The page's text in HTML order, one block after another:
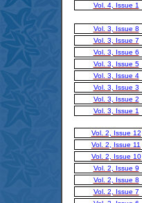
Vol. 4, Issue 1
Vol. 3, Issue 8
Vol. 3, Issue 7
Vol. 3, Issue 6
Vol. 3, Issue 5
Vol. 3, Issue 4
Vol. 3, Issue 3
Vol. 3, Issue 2
Vol. 3, Issue 1
Vol. 2, Issue 12
Vol. 2, Issue 11
Vol. 2, Issue 10
Vol. 2, Issue 9
Vol. 2, Issue 8
Vol. 2, Issue 7